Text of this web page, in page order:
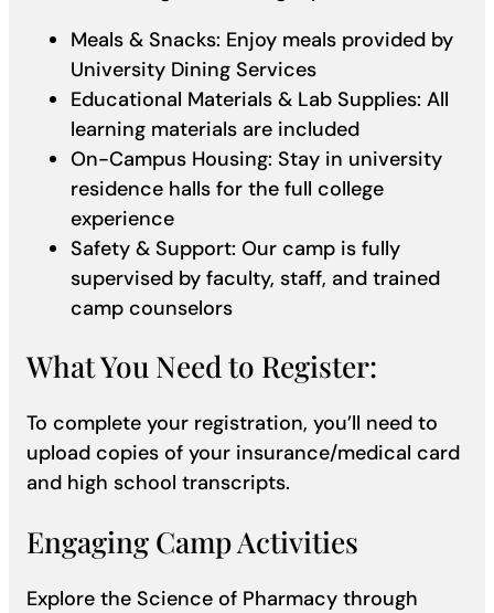
Meals & Snacks: Enjoy meals provided by
University Dining Services
Educational Materials & Lab Supplies: All
learning materials are included
On-Campus Housing: Stay in university
residence halls for the full college
experience
Safety & Support: Our camp is fully
supervised by faculty, staff, and trained
camp counselors
What You Need to Register:
To complete your registration, you’ll need to
upload copies of your insurance/medical card
and high school transcripts.
Engaging Camp Activities
Explore the Science of Pharmacy through